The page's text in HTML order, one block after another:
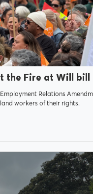
the Fire at Will bill
Relations
workers of their rights.